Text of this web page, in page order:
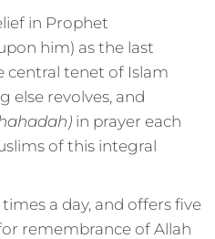
in Prophet
him) as the last
central tenet of Islam
else revolves, and
in prayer each
of this integral
a day, and offers five
remembrance of Allah